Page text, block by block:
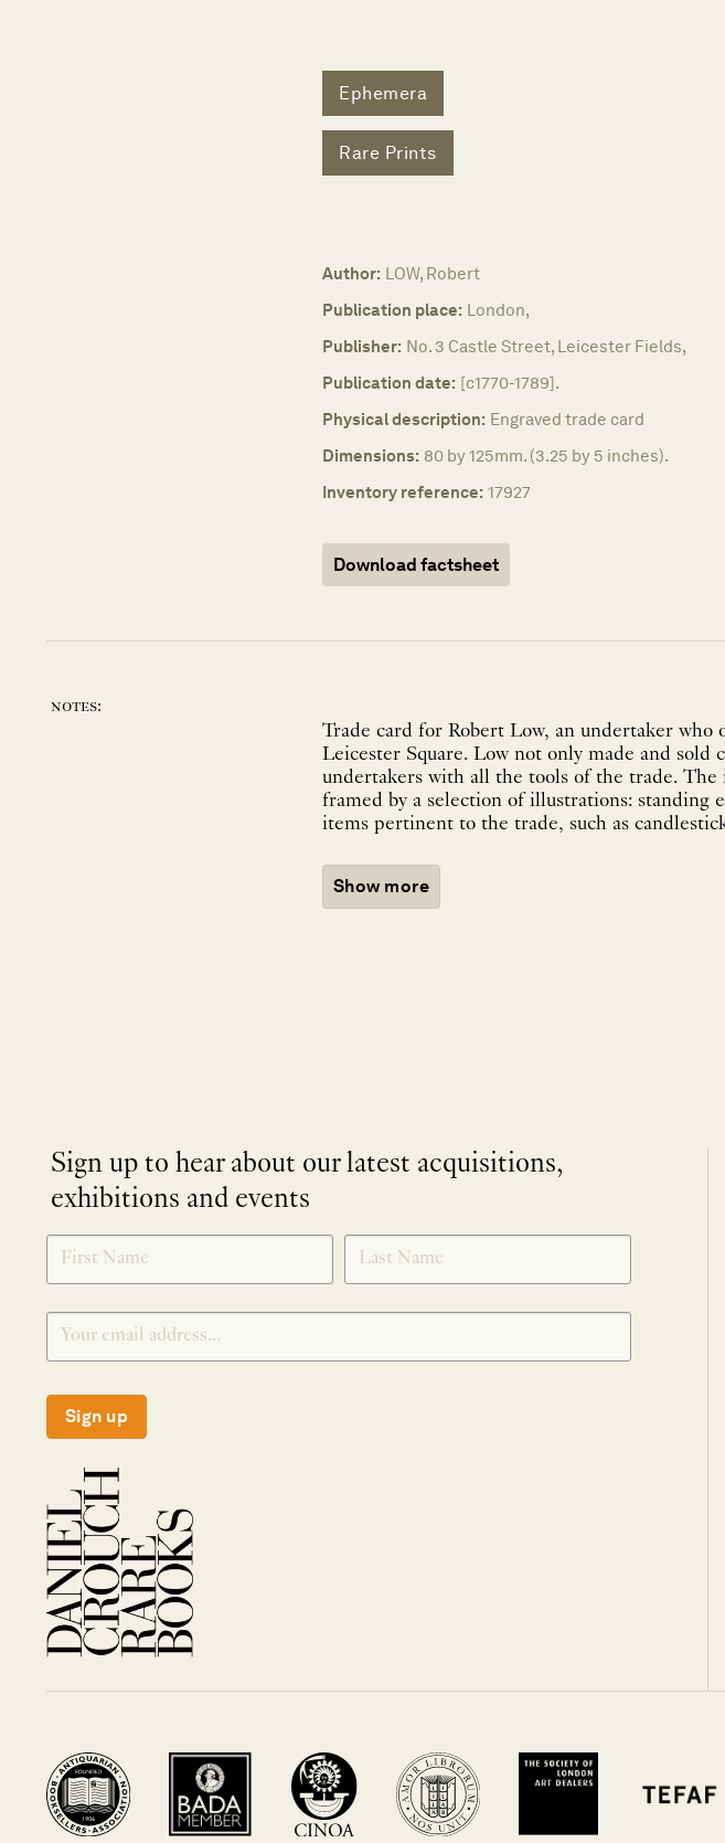
Ephemera
Rare Prints
Author: LOW, Robert
Publication place: London,
Publisher: No. 3 Castle Street, Leicester Fields,
Publication date: [c1770-1789].
Physical description: Engraved trade card
Dimensions: 80 by 125mm. (3.25 by 5 inches).
Inventory reference: 17927
Download factsheet
notes:
Trade card for Robert Low, an undertaker
Leicester Square. Low not only made and
undertakers with all the tools of the trade.
framed by a selection of illustrations: standing
items pertinent to the trade, such as
Show more
Sign up to hear about our latest acquisitions,
exhibitions and events
SIGNUP
Sign up